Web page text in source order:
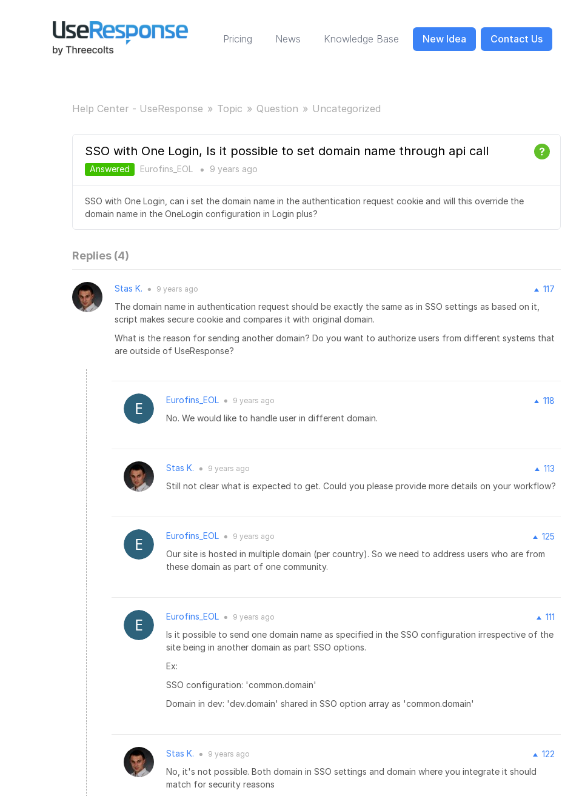
Pricing News Knowledge Base New Idea Contact Us
Help Center - UseResponse Topic Question Uncategorized
SSO with One Login, Is it possible to set domain name through api call
Answered Eurofins_EOL ● 9 years ago
SSO with One Login, can i set the domain name in the authentication request cookie and will this override the
domain name in the OneLogin configuration in Login plus?
Replies (4)
117
Stas K. ● 9 years ago
The domain name in authentication request should be exactly the same as in SSO settings as based on it,
script makes secure cookie and compares it with original domain.
What is the reason for sending another domain? Do you want to authorize users from different systems that
are outside of UseResponse?
118
Eurofins_EOL ● 9 years ago
No. We would like to handle user in different domain.
113
Stas K. ● 9 years ago
Still not clear what is expected to get. Could you please provide more details on your workflow?
125
Eurofins_EOL ● 9 years ago
Our site is hosted in multiple domain (per country). So we need to address users who are from
these domain as part of one community.
111
Eurofins_EOL ● 9 years ago
Is it possible to send one domain name as specified in the SSO configuration irrespective of the
site being in another domain as part SSO options.
Ex:
SSO configuration: 'common.domain'
Domain in dev: 'dev.domain' shared in SSO option array as 'common.domain'
122
Stas K. ● 9 years ago
No, it's not possible. Both domain in SSO settings and domain where you integrate it should
match for security reasons